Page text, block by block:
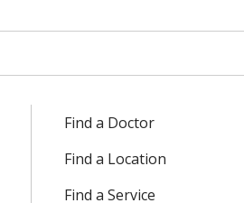
Find a Doctor
Find a Location
Find a Service